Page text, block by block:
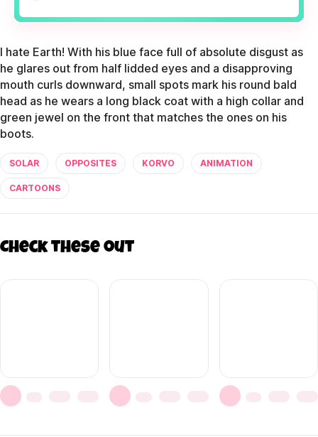
I hate Earth! With his blue face full of absolute disgust as
he glares out from half lidded eyes and a disapproving
mouth curls downward, small spots mark his round bald
head as he wears a long black coat with a high collar and
green jewel on the front that matches the ones on his
boots.
SOLAR OPPOSITES KORVO ANIMATION
CARTOONS
Check these out